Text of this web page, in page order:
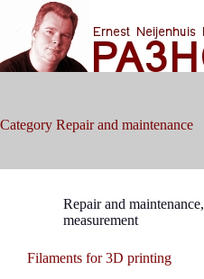
content
Category Repair and maintenance
Repair and maintenance,
measurement
Filaments for 3D printing